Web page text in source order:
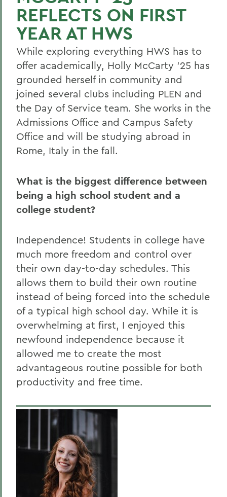
REFLECTS ON FIRST
YEAR AT HWS
While exploring everything HWS has to
offer academically, Holly McCarty ’25 has
grounded herself in community and
joined several clubs including PLEN and
the Day of Service team. She works in the
Admissions Office and Campus Safety
Office and will be studying abroad in
Rome, Italy in the fall.
What is the biggest difference between
being a high school student and a
college student?
Independence! Students in college have
much more freedom and control over
their own day-to-day schedules. This
allows them to build their own routine
instead of being forced into the schedule
of a typical high school day. While it is
overwhelming at first, I enjoyed this
newfound independence because it
allowed me to create the most
advantageous routine possible for both
productivity and free time.